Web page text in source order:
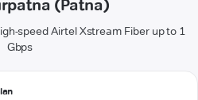
(Patna)
speed Airtel Xstream Fiber up to 1
Gbps